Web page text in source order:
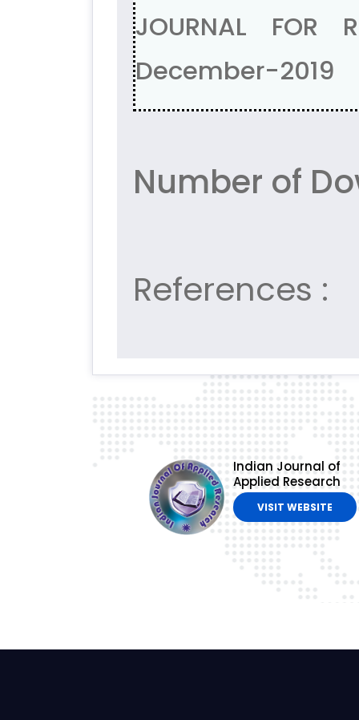
JOURNAL
December-2019
Number of
References :
Indian Journal of
Applied Research
VISIT WEBSITE